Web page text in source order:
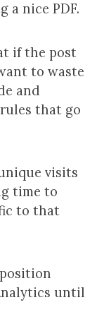
a nice PDF.
if the post
to waste
and
that go
visits
time to
to that
until